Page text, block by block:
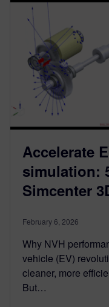
Accelerate
simulation:
Simcenter
February 6, 2026
Why NVH
vehicle (EV)
cleaner, more
But…